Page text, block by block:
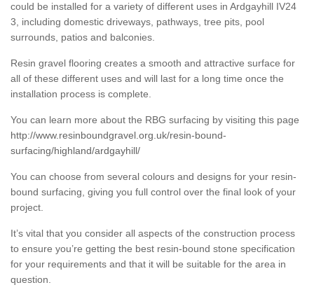
could be installed for a variety of different uses in Ardgayhill IV24
3, including domestic driveways, pathways, tree pits, pool
surrounds, patios and balconies.
Resin gravel flooring creates a smooth and attractive surface for
all of these different uses and will last for a long time once the
installation process is complete.
You can learn more about the RBG surfacing by visiting this page
http://www.resinboundgravel.org.uk/resin-bound-
surfacing/highland/ardgayhill/
You can choose from several colours and designs for your resin-
bound surfacing, giving you full control over the final look of your
project.
It’s vital that you consider all aspects of the construction process
to ensure you’re getting the best resin-bound stone specification
for your requirements and that it will be suitable for the area in
question.